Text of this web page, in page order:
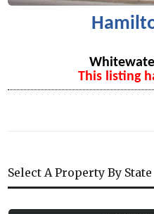
This listing
Select A Property By State